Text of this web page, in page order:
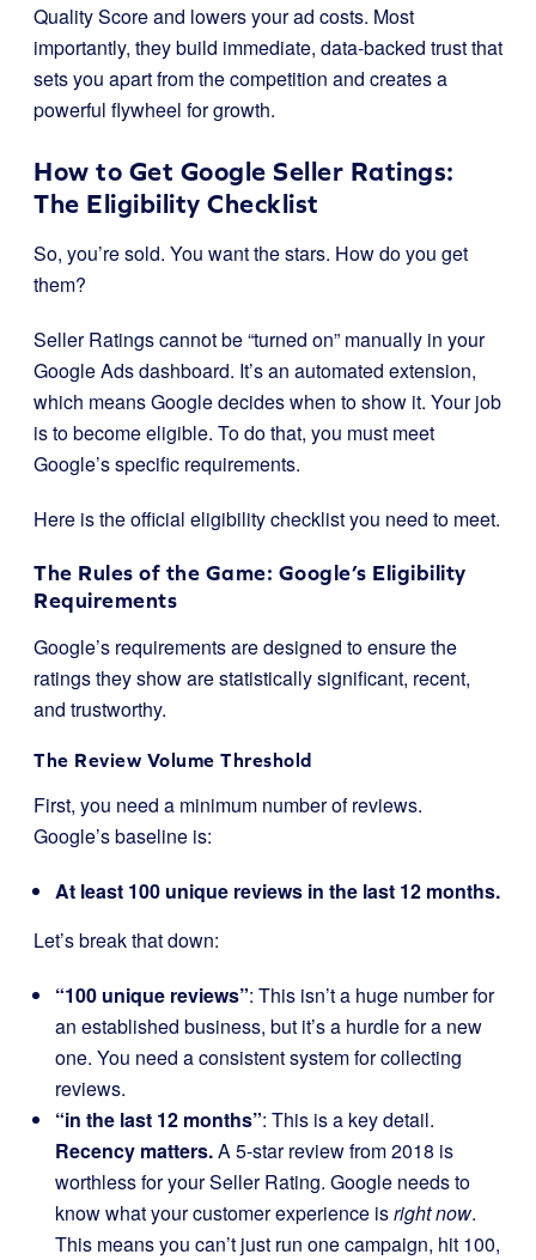
Quality Score and lowers your ad costs. Most
importantly, they build immediate, data-backed trust that
sets you apart from the competition and creates a
powerful flywheel for growth.
How to Get Google Seller Ratings:
The Eligibility Checklist
So, you’re sold. You want the stars. How do you get
them?
Seller Ratings cannot be “turned on” manually in your
Google Ads dashboard. It’s an automated extension,
which means Google decides when to show it. Your job
is to become eligible. To do that, you must meet
Google’s specific requirements.
Here is the official eligibility checklist you need to meet.
The Rules of the Game: Google’s Eligibility
Requirements
Google’s requirements are designed to ensure the
ratings they show are statistically significant, recent,
and trustworthy.
The Review Volume Threshold
First, you need a minimum number of reviews.
Google’s baseline is:
At least 100 unique reviews in the last 12 months.
Let’s break that down:
“100 unique reviews”: This isn’t a huge number for
an established business, but it’s a hurdle for a new
one. You need a consistent system for collecting
reviews.
“in the last 12 months”: This is a key detail.
Recency matters.A 5-star review from 2018 is
worthless for your Seller Rating. Google needs to
know what your customer experience isright now.
This means you can’t just run one campaign, hit 100,